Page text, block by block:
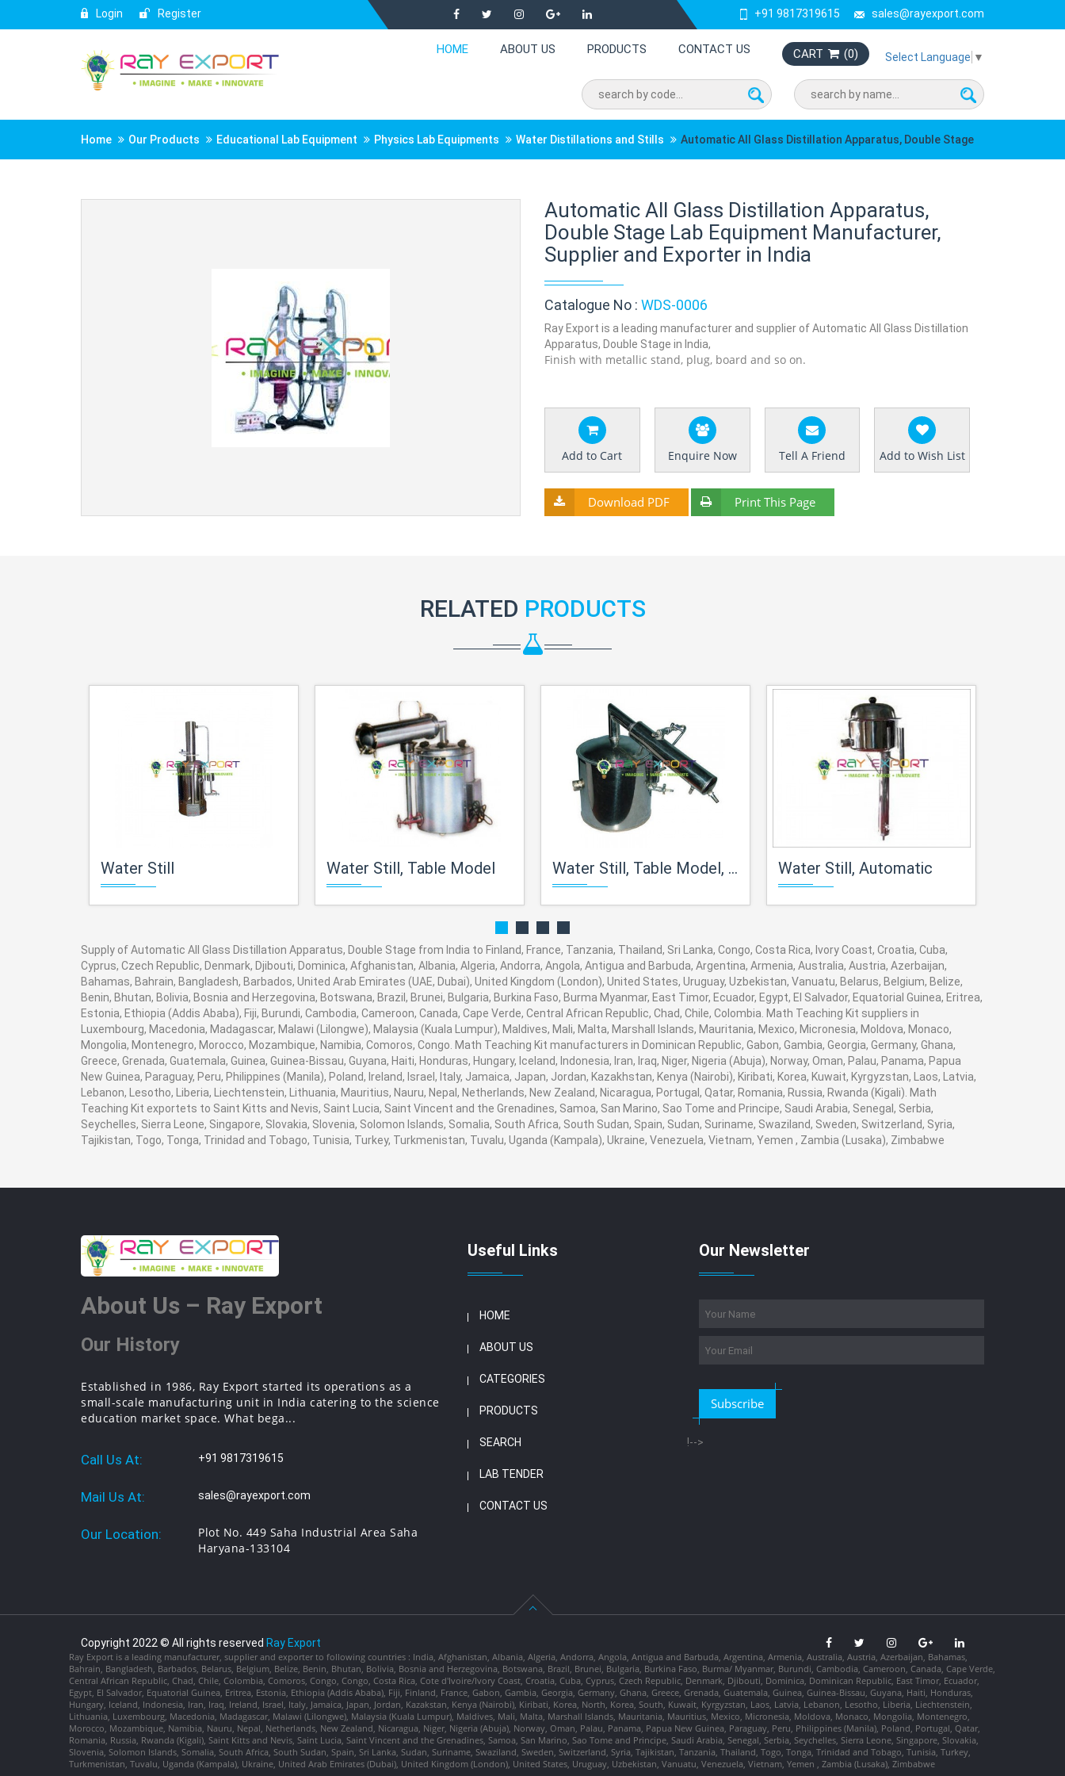
Login Register +91 9817319615 sales@rayexport.com
HOME ABOUT US PRODUCTS CONTACT US CART (0) Select Language ▼
Home Our Products Educational Lab Equipment Physics Lab Equipments Water Distillations and Stills Automatic All Glass Distillation Apparatus, Double Stage
Automatic All Glass Distillation Apparatus,
Double Stage Lab Equipment Manufacturer,
Supplier and Exporter in India
Catalogue No : WDS-0006
Ray Export is a leading manufacturer and supplier of Automatic All Glass Distillation
Apparatus, Double Stage in India,
Finish with metallic stand, plug, board and so on.
Add to Cart Enquire Now Tell A Friend Add to Wish List
Download PDF Print This Page
RELATED PRODUCTS
Water Still Water Still, Table Model Water Still, Table Model, Stainless Steel Chamber Water Still, Automatic
Supply of Automatic All Glass Distillation Apparatus, Double Stage from India to Finland, France, Tanzania, Thailand, Sri Lanka, Congo, Costa Rica, Ivory Coast, Croatia, Cuba,
Cyprus, Czech Republic, Denmark, Djibouti, Dominica, Afghanistan, Albania, Algeria, Andorra, Angola, Antigua and Barbuda, Argentina, Armenia, Australia, Austria, Azerbaijan,
Bahamas, Bahrain, Bangladesh, Barbados, United Arab Emirates (UAE, Dubai), United Kingdom (London), United States, Uruguay, Uzbekistan, Vanuatu, Belarus, Belgium, Belize,
Benin, Bhutan, Bolivia, Bosnia and Herzegovina, Botswana, Brazil, Brunei, Bulgaria, Burkina Faso, Burma Myanmar, East Timor, Ecuador, Egypt, El Salvador, Equatorial Guinea, Eritrea,
Estonia, Ethiopia (Addis Ababa), Fiji, Burundi, Cambodia, Cameroon, Canada, Cape Verde, Central African Republic, Chad, Chile, Colombia. Math Teaching Kit suppliers in
Luxembourg, Macedonia, Madagascar, Malawi (Lilongwe), Malaysia (Kuala Lumpur), Maldives, Mali, Malta, Marshall Islands, Mauritania, Mexico, Micronesia, Moldova, Monaco,
Mongolia, Montenegro, Morocco, Mozambique, Namibia, Comoros, Congo. Math Teaching Kit manufacturers in Dominican Republic, Gabon, Gambia, Georgia, Germany, Ghana,
Greece, Grenada, Guatemala, Guinea, Guinea-Bissau, Guyana, Haiti, Honduras, Hungary, Iceland, Indonesia, Iran, Iraq, Niger, Nigeria (Abuja), Norway, Oman, Palau, Panama, Papua
New Guinea, Paraguay, Peru, Philippines (Manila), Poland, Ireland, Israel, Italy, Jamaica, Japan, Jordan, Kazakhstan, Kenya (Nairobi), Kiribati, Korea, Kuwait, Kyrgyzstan, Laos, Latvia,
Lebanon, Lesotho, Liberia, Liechtenstein, Lithuania, Mauritius, Nauru, Nepal, Netherlands, New Zealand, Nicaragua, Portugal, Qatar, Romania, Russia, Rwanda (Kigali). Math
Teaching Kit exportets to Saint Kitts and Nevis, Saint Lucia, Saint Vincent and the Grenadines, Samoa, San Marino, Sao Tome and Principe, Saudi Arabia, Senegal, Serbia,
Seychelles, Sierra Leone, Singapore, Slovakia, Slovenia, Solomon Islands, Somalia, South Africa, South Sudan, Spain, Sudan, Suriname, Swaziland, Sweden, Switzerland, Syria,
Tajikistan, Togo, Tonga, Trinidad and Tobago, Tunisia, Turkey, Turkmenistan, Tuvalu, Uganda (Kampala), Ukraine, Venezuela, Vietnam, Yemen , Zambia (Lusaka), Zimbabwe
About Us – Ray Export
Our History
Established in 1986, Ray Export started its operations as a
small-scale manufacturing unit in India catering to the science
education market space. What bega...
Call Us At: +91 9817319615
Mail Us At: sales@rayexport.com
Our Location:
Plot No. 449 Saha Industrial Area Saha
Haryana-133104
Useful Links
HOME
ABOUT US
CATEGORIES
PRODUCTS
SEARCH
LAB TENDER
CONTACT US
Our Newsletter
Subscribe
!-->
Copyright 2022 © All rights reserved Ray Export
Ray Export is a leading manufacturer, supplier and exporter to following countries : India, Afghanistan, Albania, Algeria, Andorra, Angola, Antigua and Barbuda, Argentina, Armenia, Australia, Austria, Azerbaijan, Bahamas,
Bahrain, Bangladesh, Barbados, Belarus, Belgium, Belize, Benin, Bhutan, Bolivia, Bosnia and Herzegovina, Botswana, Brazil, Brunei, Bulgaria, Burkina Faso, Burma/ Myanmar, Burundi, Cambodia, Cameroon, Canada, Cape Verde,
Central African Republic, Chad, Chile, Colombia, Comoros, Congo, Congo, Costa Rica, Cote d'Ivoire/Ivory Coast, Croatia, Cuba, Cyprus, Czech Republic, Denmark, Djibouti, Dominica, Dominican Republic, East Timor, Ecuador,
Egypt, El Salvador, Equatorial Guinea, Eritrea, Estonia, Ethiopia (Addis Ababa), Fiji, Finland, France, Gabon, Gambia, Georgia, Germany, Ghana, Greece, Grenada, Guatemala, Guinea, Guinea-Bissau, Guyana, Haiti, Honduras,
Hungary, Iceland, Indonesia, Iran, Iraq, Ireland, Israel, Italy, Jamaica, Japan, Jordan, Kazakstan, Kenya (Nairobi), Kiribati, Korea, North, Korea, South, Kuwait, Kyrgyzstan, Laos, Latvia, Lebanon, Lesotho, Liberia, Liechtenstein,
Lithuania, Luxembourg, Macedonia, Madagascar, Malawi (Lilongwe), Malaysia (Kuala Lumpur), Maldives, Mali, Malta, Marshall Islands, Mauritania, Mauritius, Mexico, Micronesia, Moldova, Monaco, Mongolia, Montenegro,
Morocco, Mozambique, Namibia, Nauru, Nepal, Netherlands, New Zealand, Nicaragua, Niger, Nigeria (Abuja), Norway, Oman, Palau, Panama, Papua New Guinea, Paraguay, Peru, Philippines (Manila), Poland, Portugal, Qatar,
Romania, Russia, Rwanda (Kigali), Saint Kitts and Nevis, Saint Lucia, Saint Vincent and the Grenadines, Samoa, San Marino, Sao Tome and Principe, Saudi Arabia, Senegal, Serbia, Seychelles, Sierra Leone, Singapore, Slovakia,
Slovenia, Solomon Islands, Somalia, South Africa, South Sudan, Spain, Sri Lanka, Sudan, Suriname, Swaziland, Sweden, Switzerland, Syria, Tajikistan, Tanzania, Thailand, Togo, Tonga, Trinidad and Tobago, Tunisia, Turkey,
Turkmenistan, Tuvalu, Uganda (Kampala), Ukraine, United Arab Emirates (Dubai), United Kingdom (London), United States, Uruguay, Uzbekistan, Vanuatu, Venezuela, Vietnam, Yemen , Zambia (Lusaka), Zimbabwe